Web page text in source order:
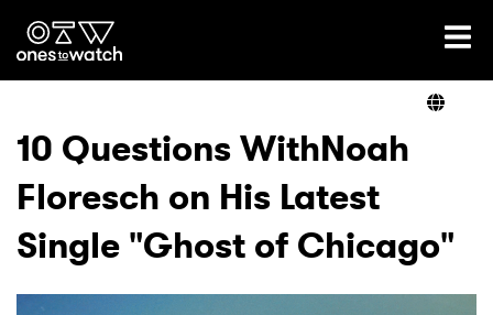
Ones2Watch Home
Genre
Read
10 Questions WithNoah
Floresch on His Latest
Single "Ghost of Chicago"